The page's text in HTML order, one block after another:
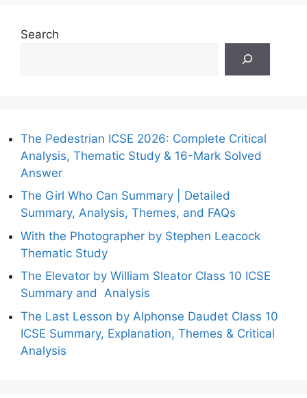
Search
The Pedestrian ICSE 2026: Complete Critical
Analysis, Thematic Study & 16-Mark Solved
Answer
The Girl Who Can Summary | Detailed
Summary, Analysis, Themes, and FAQs
With the Photographer by Stephen Leacock
Thematic Study
The Elevator by William Sleator Class 10 ICSE
Summary and Analysis
The Last Lesson by Alphonse Daudet Class 10
ICSE Summary, Explanation, Themes & Critical
Analysis